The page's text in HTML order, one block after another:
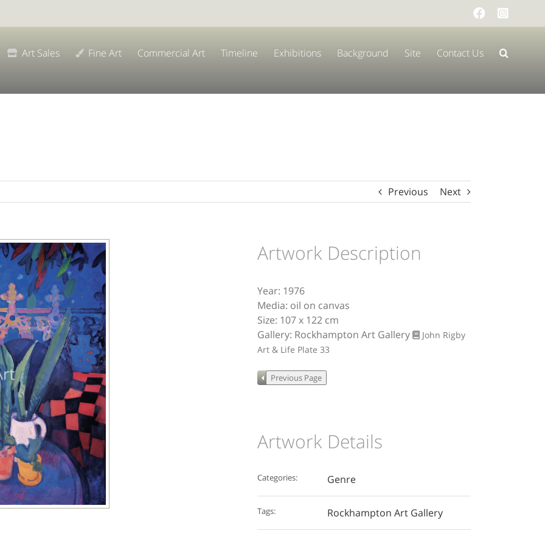
Facebook
Art Sales Fine Art Commercial Art Timeline Exhibitions Background Site Contact Us
Previous Next
Artwork Description
Year: 1976
Media: oil on canvas
Size: 107 x 122 cm
Gallery: Rockhampton Art Gallery
John Rigby
Art & Life Plate 33
Artwork Details
Categories: Genre
Tags: Rockhampton Art Gallery